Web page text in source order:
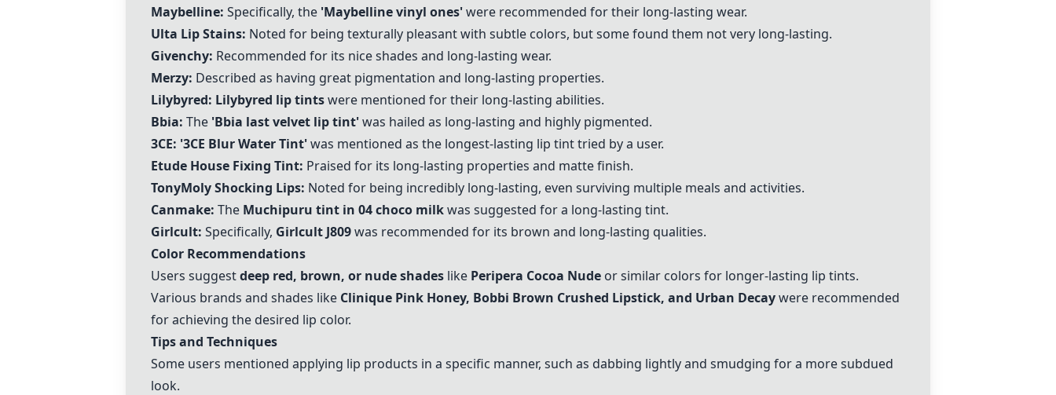
Maybelline: Specifically, the 'Maybelline vinyl ones'were recommended for their long-lasting wear.
Ulta Lip Stains: Noted for being texturally pleasant with subtle colors, but some found them not very long-lasting.
Givenchy: Recommended for its nice shades and long-lasting wear.
Merzy: Described as having great pigmentation and long-lasting properties.
Lilybyred: Lilybyred lip tintswere mentioned for their long-lasting abilities.
Bbia: The 'Bbia last velvet lip tint'was hailed as long-lasting and highly pigmented.
3CE: '3CE Blur Water Tint'was mentioned as the longest-lasting lip tint tried by a user.
Etude House Fixing Tint: Praised for its long-lasting properties and matte finish.
TonyMoly Shocking Lips: Noted for being incredibly long-lasting, even surviving multiple meals and activities.
Canmake: The Muchipuru tint in 04 choco milkwas suggested for a long-lasting tint.
Girlcult: Specifically, Girlcult J809was recommended for its brown and long-lasting qualities.
Color Recommendations
Users suggestdeep red, brown, or nude shades like Peripera Cocoa Nude or similar colors for longer-lasting lip tints.
Various brands and shades like Clinique Pink Honey, Bobbi Brown Crushed Lipstick, and Urban Decaywere recommended
for achieving the desired lip color.
Tips and Techniques
Some users mentioned applying lip products in a specific manner, such as dabbing lightly and smudging for a more subdued
look.